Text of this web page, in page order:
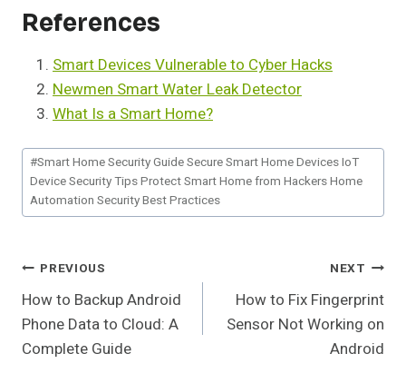
References
Smart Devices Vulnerable to Cyber Hacks
Newmen Smart Water Leak Detector
What Is a Smart Home?
Post
Tags:
#Smart Home Security Guide Secure Smart Home Devices IoT
Device Security Tips Protect Smart Home from Hackers Home
Automation Security Best Practices
Post
Navigation
PREVIOUS
How to Backup Android
Phone Data to Cloud: A
Complete Guide
NEXT
How to Fix Fingerprint
Sensor Not Working on
Android